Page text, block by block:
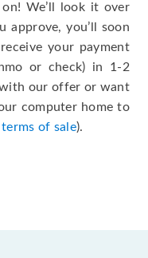
We’ll look it over
approve, you’ll soon
your payment
or check) in 1-2
with our offer or want
computer home to
terms of sale).